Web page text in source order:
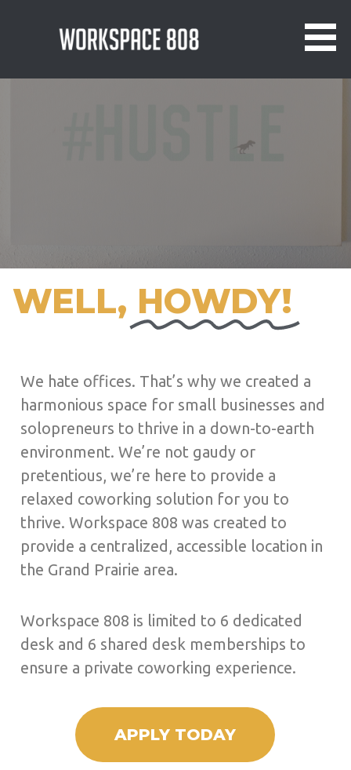
WELL, HOWDY!
We hate offices. That’s why we created a
harmonious space for small businesses and
solopreneurs to thrive in a down-to-earth
environment. We’re not gaudy or
pretentious, we’re here to provide a
relaxed coworking solution for you to
thrive. Workspace 808 was created to
provide a centralized, accessible location in
the Grand Prairie area.
Workspace 808 is limited to 6 dedicated
desk and 6 shared desk memberships to
ensure a private coworking experience.
APPLY TODAY